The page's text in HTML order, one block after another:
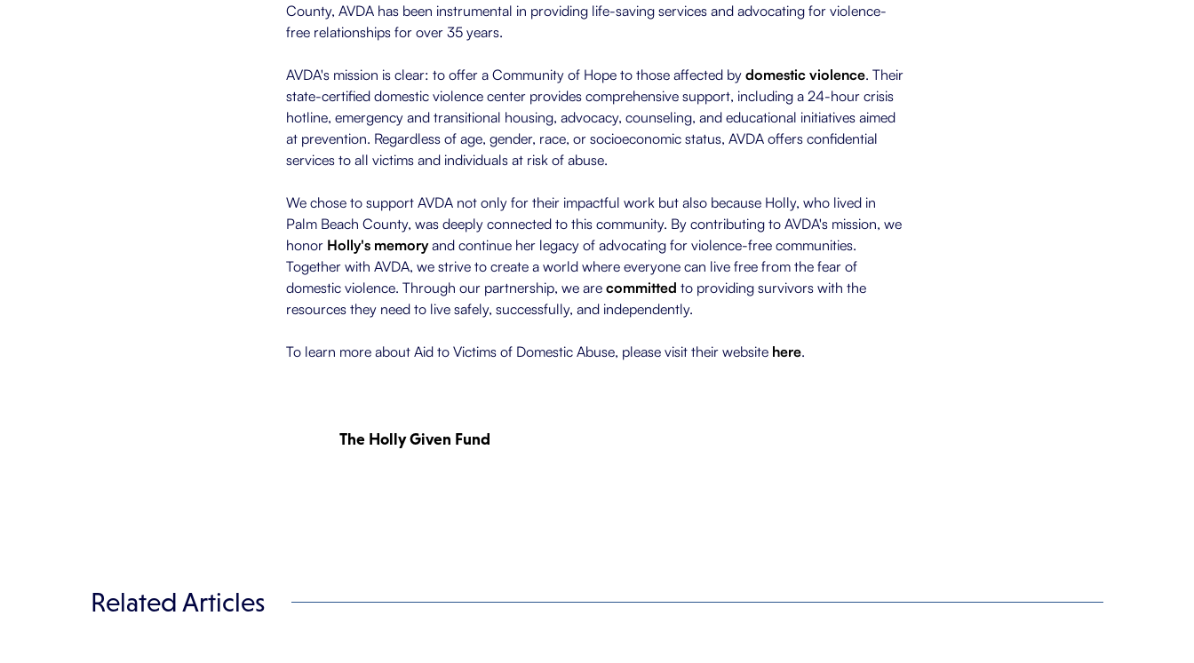
County, AVDA has been instrumental in providing life-saving services and advocating for violence-
free relationships for over 35 years.
AVDA's mission is clear: to offer a Community of Hope to those affected by domestic violence. Their
state-certified domestic violence center provides comprehensive support, including a 24-hour crisis
hotline, emergency and transitional housing, advocacy, counseling, and educational initiatives aimed
at prevention. Regardless of age, gender, race, or socioeconomic status, AVDA offers confidential
services to all victims and individuals at risk of abuse.
We chose to support AVDA not only for their impactful work but also because Holly, who lived in
Palm Beach County, was deeply connected to this community. By contributing to AVDA's mission, we
honor Holly's memoryand continue her legacy of advocating for violence-free communities.
Together with AVDA, we strive to create a world where everyone can live free from the fear of
domestic violence. Through our partnership, we are committed to providing survivors with the
resources they need to live safely, successfully, and independently.
To learn more about Aid to Victims of Domestic Abuse, please visit their website here.
The Holly Given Fund
Related Articles